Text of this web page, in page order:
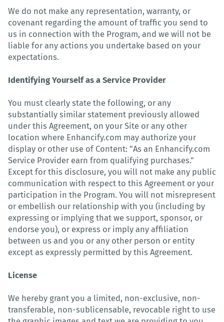
We do not make any representation, warranty, or
covenant regarding the amount of traffic you send to
us in connection with the Program, and we will not be
liable for any actions you undertake based on your
expectations.
Identifying Yourself as a Service Provider
You must clearly state the following, or any
substantially similar statement previously allowed
under this Agreement, on your Site or any other
location where Enhancify.com may authorize your
display or other use of Content: "As an Enhancify.com
Service Provider earn from qualifying purchases."
Except for this disclosure, you will not make any public
communication with respect to this Agreement or your
participation in the Program. You will not misrepresent
or embellish our relationship with you (including by
expressing or implying that we support, sponsor, or
endorse you), or express or imply any affiliation
between us and you or any other person or entity
except as expressly permitted by this Agreement.
License
We hereby grant you a limited, non-exclusive, non-
transferable, non-sublicensable, revocable right to use